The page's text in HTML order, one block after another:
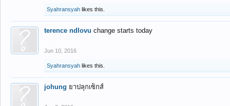
Syahransyah likes this.
terence ndlovu change starts today
Jun 10, 2016
Syahransyah likes this.
johung ยาปลุกเซ็กส์